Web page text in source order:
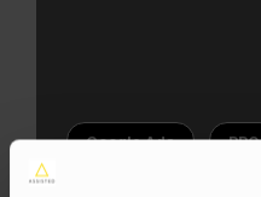
Google Ads PPC